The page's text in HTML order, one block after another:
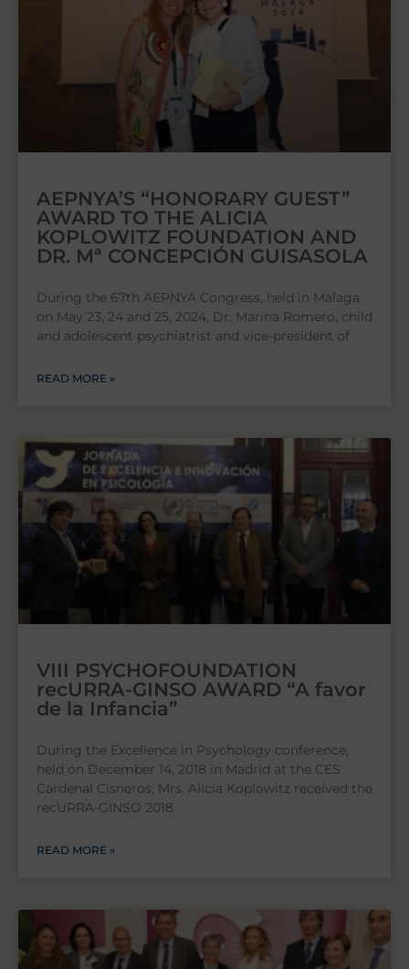
AEPNYA’S “HONORARY GUEST”
AWARD TO THE ALICIA
KOPLOWITZ FOUNDATION AND
DR. Mª CONCEPCIÓN GUISASOLA
During the 67th AEPNYA Congress, held in Malaga
on May 23, 24 and 25, 2024, Dr. Marina Romero, child
and adolescent psychiatrist and vice-president of
READ MORE »
VIII PSYCHOFOUNDATION
recURRA-GINSO AWARD “A favor
de la Infancia”
During the Excellence in Psychology conference,
held on December 14, 2018 in Madrid at the CES
Cardenal Cisneros, Mrs. Alicia Koplowitz received the
recURRA-GINSO 2018
READ MORE »